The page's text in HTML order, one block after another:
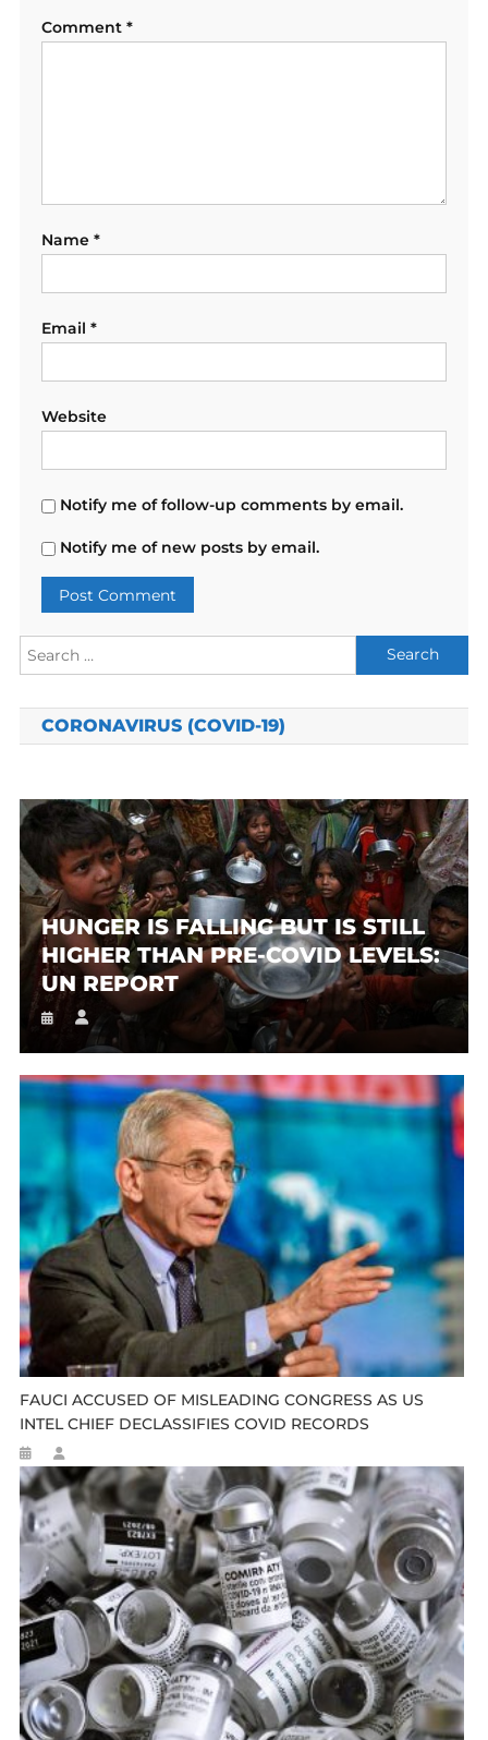
Comment *
Name *
Email *
Website
Notify me of follow-up comments by email.
Notify me of new posts by email.
Search
for:
CORONAVIRUS (COVID-19)
HUNGER IS FALLING BUT IS STILL
HIGHER THAN PRE-COVID LEVELS:
UN REPORT
FAUCI ACCUSED OF MISLEADING CONGRESS AS US
INTEL CHIEF DECLASSIFIES COVID RECORDS